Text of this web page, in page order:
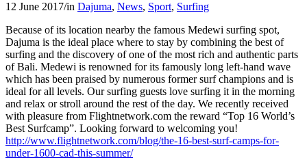
12 June 2017/in Dajuma, News, Sport, Surfing
Because of its location nearby the famous Medewi surfing spot,
Dajuma is the ideal place where to stay by combining the best of
surfing and the discovery of one of the most rich and authentic parts
of Bali. Medewi is renowned for its famously long left-hand wave
which has been praised by numerous former surf champions and is
ideal for all levels. Our surfing guests love surfing it in the morning
and relax or stroll around the rest of the day. We recently received
with pleasure from Flightnetwork.com the reward “Top 16 World’s
Best Surfcamp”. Looking forward to welcoming you!
http://www.flightnetwork.com/blog/the-16-best-surf-camps-for-
under-1600-cad-this-summer/